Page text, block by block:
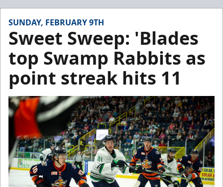
SUNDAY, FEBRUARY 9TH
Sweet Sweep: 'Blades
top Swamp Rabbits as
point streak hits 11